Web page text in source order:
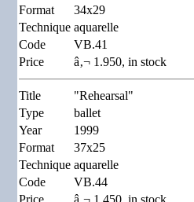
Format
34x29
Technique aquarelle
Code
VB.41
Price
â‚¬ 1.950, in stock
Title
"Rehearsal"
Type
ballet
Year
1999
Format
37x25
Technique aquarelle
Code
VB.44
Price
â‚¬ 1.450, in stock